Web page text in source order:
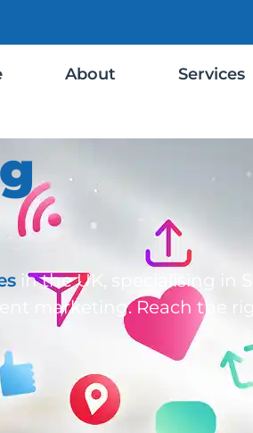
About Services
in the UK, specialising in
marketing. Reach the